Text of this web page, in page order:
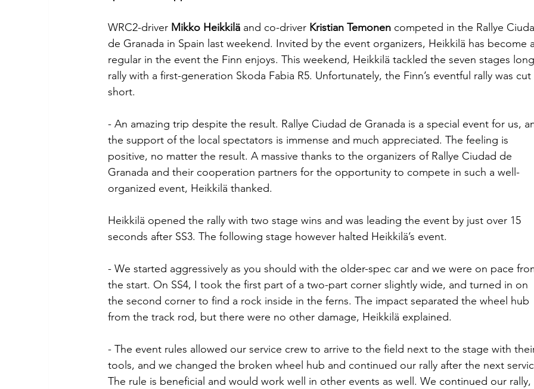
WRC2-driver Mikko Heikkilä and co-driver Kristian Temonen competed in the Rallye
de Granada in Spain last weekend. Invited by the event organizers, Heikkilä has become a
regular in the event the Finn enjoys. This weekend, Heikkilä tackled the seven stages long
rally with a first-generation Skoda Fabia R5. Unfortunately, the Finn’s eventful rally was cut
short.
- An amazing trip despite the result. Rallye Ciudad de Granada is a special event for us,
the support of the local spectators is immense and much appreciated. The feeling is
positive, no matter the result. A massive thanks to the organizers of Rallye Ciudad de
Granada and their cooperation partners for the opportunity to compete in such a well-
organized event, Heikkilä thanked.
Heikkilä opened the rally with two stage wins and was leading the event by just over 15
seconds after SS3. The following stage however halted Heikkilä’s event.
- We started aggressively as you should with the older-spec car and we were on pace
the start. On SS4, I took the first part of a two-part corner slightly wide, and turned in on
the second corner to find a rock inside in the ferns. The impact separated the wheel hub
from the track rod, but there were no other damage, Heikkilä explained.
- The event rules allowed our service crew to arrive to the field next to the stage with
tools, and we changed the broken wheel hub and continued our rally after the next
The rule is beneficial and would work well in other events as well. We continued our rally,